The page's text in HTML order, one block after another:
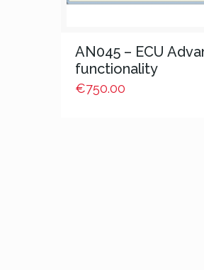
AN045 – ECU
functionality
€750.00